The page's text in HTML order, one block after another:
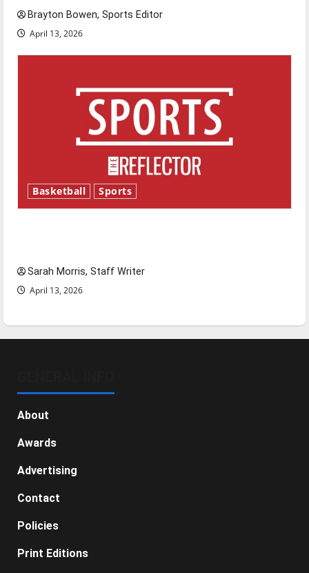
Brayton Bowen, Sports Editor
April 13, 2026
Basketball Sports
Sarah Morris, Staff Writer
April 13, 2026
About
Awards
Advertising
Contact
Policies
Print Editions